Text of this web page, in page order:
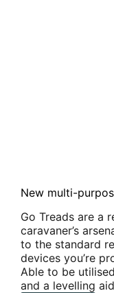
New multi-
Go Treads are a
caravaner’s
to the standard
devices you’re
Able to be
and a levelling